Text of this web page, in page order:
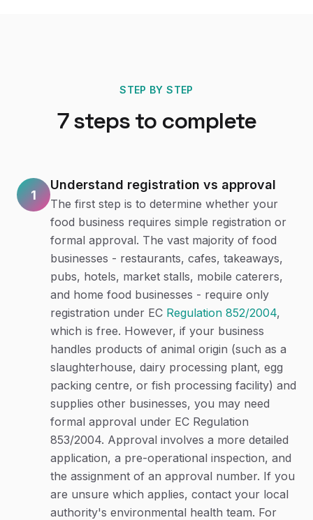
STEP BY STEP
7steps to complete
1
Understand registration vs approval
The first step is to determine whether your
food business requires simple registration or
formal approval. The vast majority of food
businesses - restaurants, cafes, takeaways,
pubs, hotels, market stalls, mobile caterers,
and home food businesses - require only
registration under EC Regulation 852/2004,
which is free. However, if your business
handles products of animal origin (such as a
slaughterhouse, dairy processing plant, egg
packing centre, or fish processing facility) and
supplies other businesses, you may need
formal approval under EC Regulation
853/2004. Approval involves a more detailed
application, a pre-operational inspection, and
the assignment of an approval number. If you
are unsure which applies, contact your local
authority's environmental health team. For